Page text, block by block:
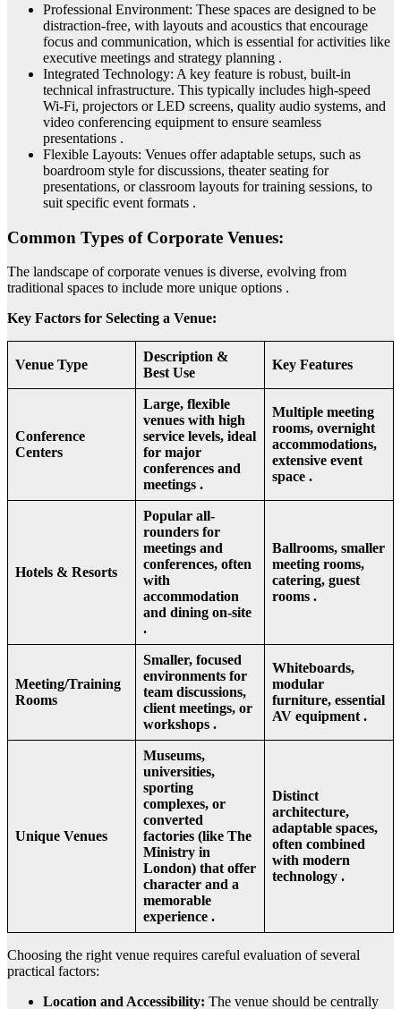
Professional Environment: These spaces are designed to be
distraction-free, with layouts and acoustics that encourage
focus and communication, which is essential for activities like
executive meetings and strategy planning .
Integrated Technology: A key feature is robust, built-in
technical infrastructure. This typically includes high-speed
Wi-Fi, projectors or LED screens, quality audio systems, and
video conferencing equipment to ensure seamless
presentations .
Flexible Layouts: Venues offer adaptable setups, such as
boardroom style for discussions, theater seating for
presentations, or classroom layouts for training sessions, to
suit specific event formats .
Common Types of Corporate Venues:
The landscape of corporate venues is diverse, evolving from
traditional spaces to include more unique options .
Key Factors for Selecting a Venue:
Venue Type
Description &
Best Use
Key Features
Conference
Centers
Large, flexible
venues with high
service levels, ideal
for major
conferences and
meetings .
Multiple meeting
rooms, overnight
accommodations,
extensive event
space .
Hotels & Resorts
Popular all-
rounders for
meetings and
conferences, often
with
accommodation
and dining on-site
.
Ballrooms, smaller
meeting rooms,
catering, guest
rooms .
Meeting/Training
Rooms
Smaller, focused
environments for
team discussions,
client meetings, or
workshops .
Whiteboards,
modular
furniture, essential
AV equipment .
Unique Venues
Museums,
universities,
sporting
complexes, or
converted
factories (like The
Ministry in
London) that offer
character and a
memorable
experience .
Distinct
architecture,
adaptable spaces,
often combined
with modern
technology .
Choosing the right venue requires careful evaluation of several
practical factors:
Location and Accessibility: The venue should be centrally